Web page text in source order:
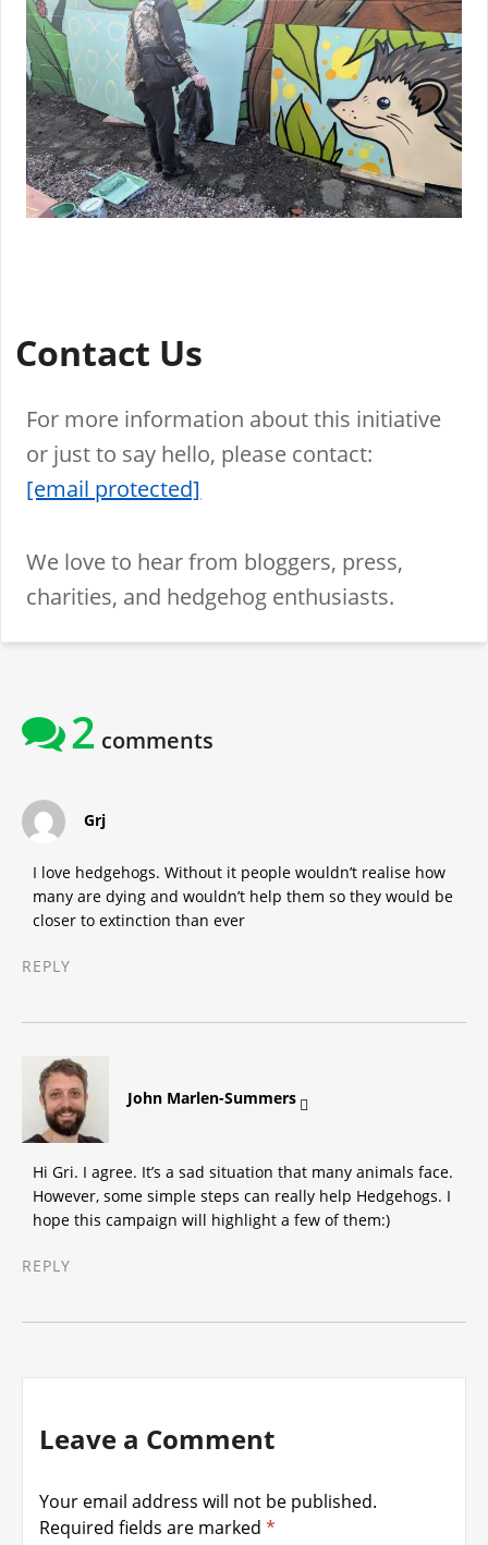
Contact Us
For more information about this initiative
or just to say hello, please contact:
[email protected]
We love to hear from bloggers, press,
charities, and hedgehog enthusiasts.
2 comments
Grj
I love hedgehogs. Without it people wouldn’t realise how
many are dying and wouldn’t help them so they would be
closer to extinction than ever
REPLY
John Marlen-Summers
Hi Gri. I agree. It’s a sad situation that many animals face.
However, some simple steps can really help Hedgehogs. I
hope this campaign will highlight a few of them:)
REPLY
Leave a Comment
Your email address will not be published.
Required fields are marked *